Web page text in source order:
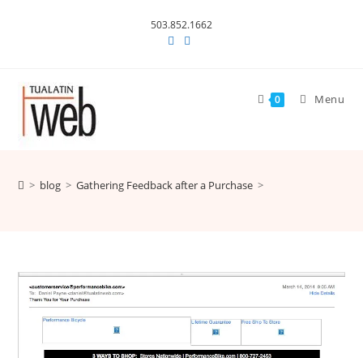
503.852.1662
0 Menu
> blog > Gathering Feedback after a Purchase >